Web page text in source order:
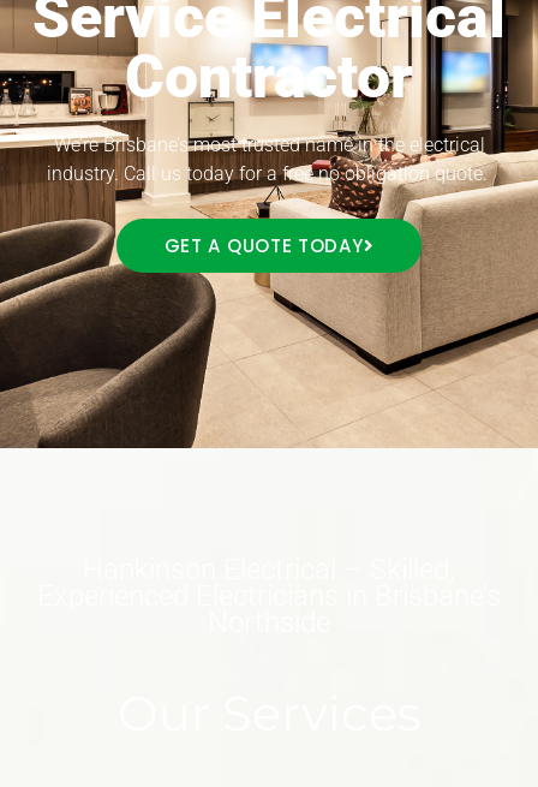
Service Electrical
Contractor
We’re Brisbane’s most trusted name in the electrical
industry. Call us today for a free no obligation quote.
GET A QUOTE TODAY